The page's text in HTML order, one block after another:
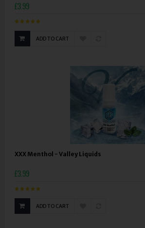
£3.99
ADD TO CART
XXX Menthol - Valley Liquids
£3.99
ADD TO CART